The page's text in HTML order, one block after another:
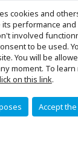
cookies and
performance and
involved
to be used.
You will be
moment. To
on this link.
Accept